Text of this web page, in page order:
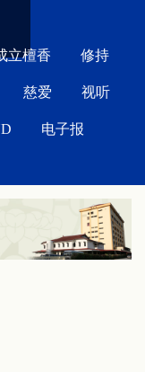
立檀香 修持
慈爱 视听
电子报